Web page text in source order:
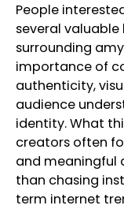
People
several
surrounding
importance of
authenticity,
audience
identity. What
creators often
and meaningful
than chasing
term internet